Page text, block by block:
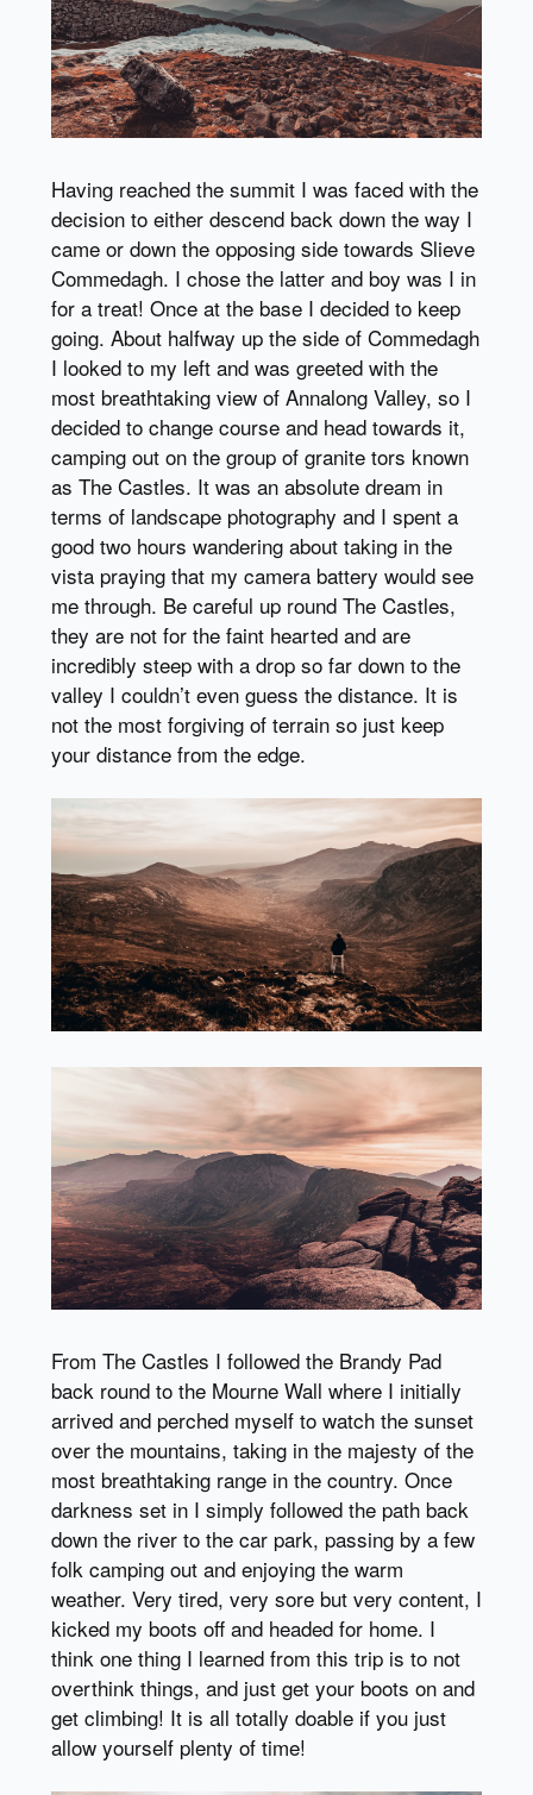
Having reached the summit I was faced with the
decision to either descend back down the way I
came or down the opposing side towards Slieve
Commedagh. I chose the latter and boy was I in
for a treat! Once at the base I decided to keep
going. About halfway up the side of Commedagh
I looked to my left and was greeted with the
most breathtaking view of Annalong Valley, so I
decided to change course and head towards it,
camping out on the group of granite tors known
as The Castles. It was an absolute dream in
terms of landscape photography and I spent a
good two hours wandering about taking in the
vista praying that my camera battery would see
me through. Be careful up round The Castles,
they are not for the faint hearted and are
incredibly steep with a drop so far down to the
valley I couldn’t even guess the distance. It is
not the most forgiving of terrain so just keep
your distance from the edge.
From The Castles I followed the Brandy Pad
back round to the Mourne Wall where I initially
arrived and perched myself to watch the sunset
over the mountains, taking in the majesty of the
most breathtaking range in the country. Once
darkness set in I simply followed the path back
down the river to the car park, passing by a few
folk camping out and enjoying the warm
weather. Very tired, very sore but very content, I
kicked my boots off and headed for home. I
think one thing I learned from this trip is to not
overthink things, and just get your boots on and
get climbing! It is all totally doable if you just
allow yourself plenty of time!